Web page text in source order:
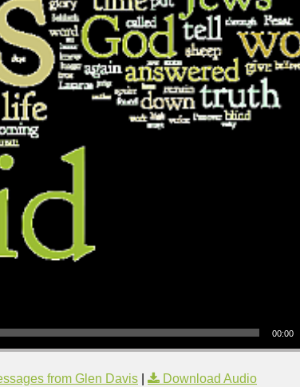
00:00
from Glen Davis Download Audio